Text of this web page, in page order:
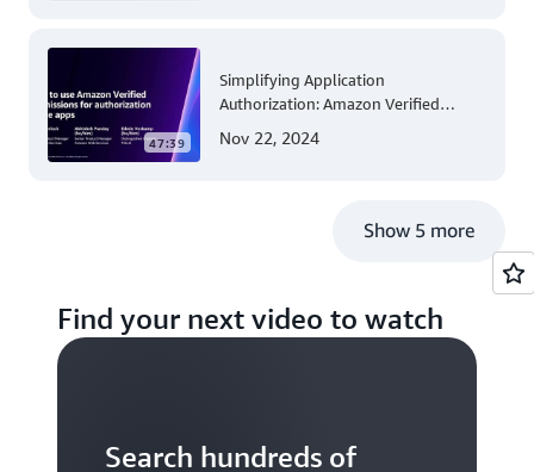
47:39
Simplifying Application
Authorization: Amazon Verified
Nov 22, 2024
Show 5 more
Find your next video to watch
Search hundreds of